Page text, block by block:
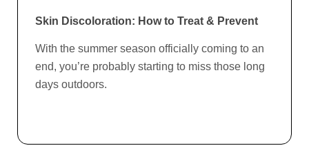
Skin Discoloration: How to Treat & Prevent
With the summer season officially coming to an
end, you’re probably starting to miss those long
days outdoors.